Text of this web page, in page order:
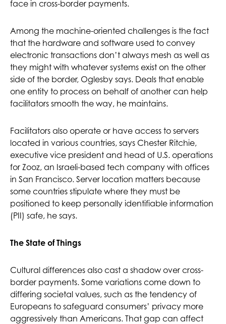
face in cross-border payments.
Among the machine-oriented challenges is the fact
that the hardware and software used to convey
electronic transactions don’t always mesh as well as
they might with whatever systems exist on the other
side of the border, Oglesby says. Deals that enable
one entity to process on behalf of another can help
facilitators smooth the way, he maintains.
Facilitators also operate or have access to servers
located in various countries, says Chester Ritchie,
executive vice president and head of U.S. operations
for Zooz, an Israeli-based tech company with offices
in San Francisco. Server location matters because
some countries stipulate where they must be
positioned to keep personally identifiable information
(PII) safe, he says.
The State of Things
Cultural differences also cast a shadow over cross-
border payments. Some variations come down to
differing societal values, such as the tendency of
Europeans to safeguard consumers’ privacy more
aggressively than Americans. That gap can affect